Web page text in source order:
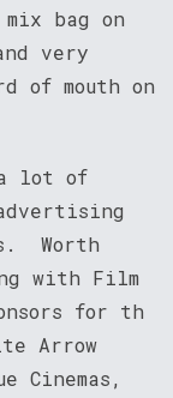
bag on
very
of mouth on
lot of
Worth
with Film
for th
Arrow
Cinemas,